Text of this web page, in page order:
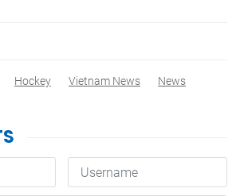
Hockey Vietnam News
News